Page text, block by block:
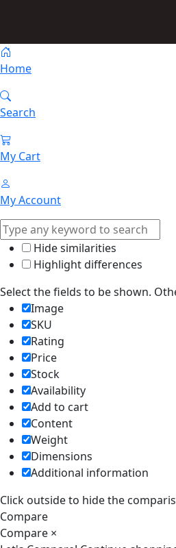
Home
Search
My Cart
My Account
Hide similarities
Highlight differences
Select the fields to be shown.
Image
SKU
Rating
Price
Stock
Availability
Add to cart
Content
Weight
Dimensions
Additional information
Click outside to hide the
Compare
Compare ×